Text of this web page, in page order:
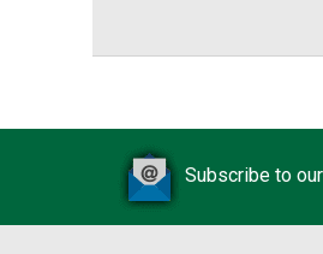
Subscribe to